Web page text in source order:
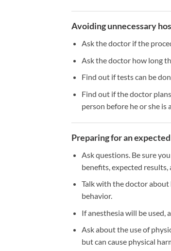
Avoiding unnecessary
Ask the doctor if the
Ask the doctor how long
Find out if tests can be
Find out if the doctor
person before he or she is
Preparing for an
Ask questions. Be sure
benefits, expected results,
Talk with the doctor about
behavior.
If anesthesia will be used,
Ask about the use of
but can cause physical